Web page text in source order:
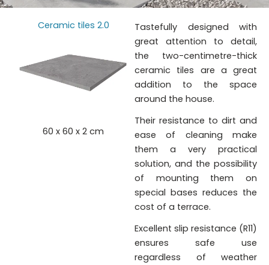
Ceramic tiles 2.0
60 x 60 x 2 cm
Tastefully designed with
great attention to detail,
the two-centimetre-thick
ceramic tiles are a great
addition to the space
around the house.
Their resistance to dirt and
ease of cleaning make
them a very practical
solution, and the possibility
of mounting them on
special bases reduces the
cost of a terrace.
Excellent slip resistance (R11)
ensures safe use
regardless of weather